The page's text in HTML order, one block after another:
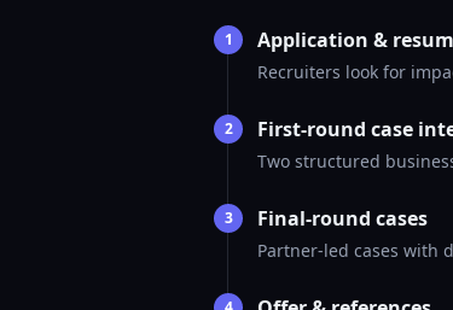
1 Application &
Recruiters look for
2 First-round case
Two structured
3 Final-round cases
Partner-led cases with